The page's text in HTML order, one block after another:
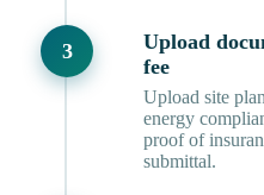
Upload
fee
Upload site
energy
proof of
submittal.